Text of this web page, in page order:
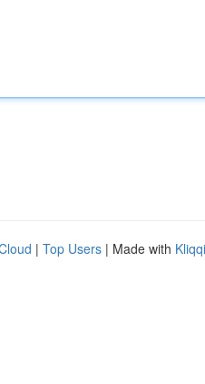
| Top Users | Made with